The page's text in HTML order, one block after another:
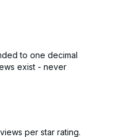
to one decimal
exist - never
per star rating.